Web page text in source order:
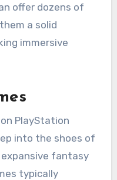
offer dozens of
a solid
immersive
PlayStation
into the shoes of
fantasy
typically